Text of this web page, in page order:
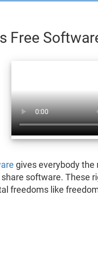
Free
gives everybody the
share software. These
freedoms like